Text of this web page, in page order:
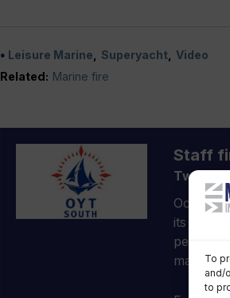
To
and/
to
Leisure Marine Superyacht Video
Related: Marine fire
Staff
Two-
Ocean
its sail
people
mate at